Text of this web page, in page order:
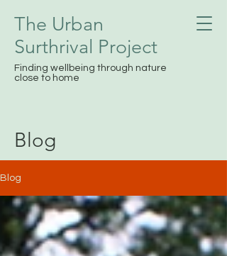
The Urban
Surthrival Project
Finding wellbeing through nature
close to home
Blog
Blog